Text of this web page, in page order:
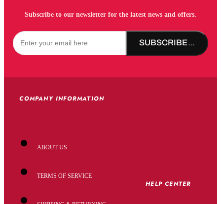
Subscribe to our newsletter for the latest news and offers.
SUBSCRIBE NOW!
COMPANY INFORMATION
ABOUT US
TERMS OF SERVICE
HELP CENTER